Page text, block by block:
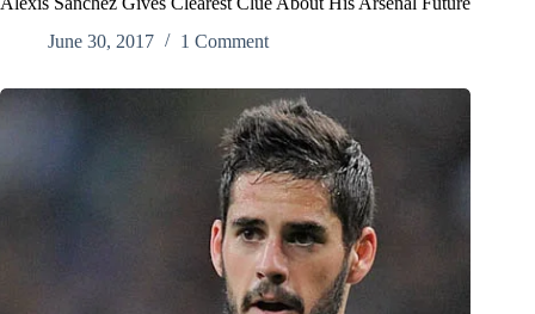
June 30, 2017
1 Comment